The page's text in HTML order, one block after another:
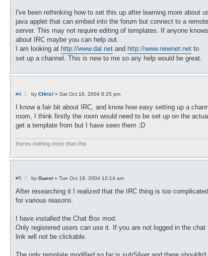
I've been rethinking how to set this up after learning more about
java applet that can embed into the forum but connect to a
server. This may not require editing of templates. If anyone
about IRC maybe you can help out.
I am looking at http://www.dal.net and http://www.newnet.net to
set up a channel. This is new to me so any help would be great.
#4
P
s
by CHris!» Sat Oct 16, 2004 8:25 pm
I know a fair bit about IRC, and know how easy setting up a
room, I think firstly the room would need to be set up on the
get a template from but I have seen them ;D
theres nothing more than this
#5
P
s
by Guest» Tue Oct 19, 2004 12:14 am
After researching it I realized that the IRC thing is too complicated
for various reasons.
I have installed the Chat Box mod.
Only registered users can use it. If you are not logged in the chat
link will not be clickable.